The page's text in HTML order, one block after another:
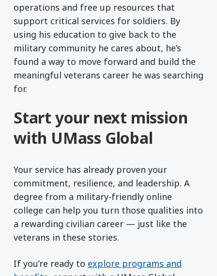
operations and free up resources that
support critical services for soldiers. By
using his education to give back to the
military community he cares about, he’s
found a way to move forward and build the
meaningful veterans career he was searching
for.
Start your next mission
with UMass Global
Your service has already proven your
commitment, resilience, and leadership. A
degree from a military-friendly online
college can help you turn those qualities into
a rewarding civilian career — just like the
veterans in these stories.
If you’re ready to explore programs and